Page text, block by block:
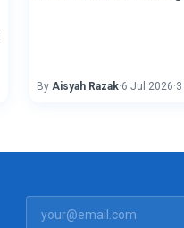
ByAisyah Razak·6 Jul 2026·